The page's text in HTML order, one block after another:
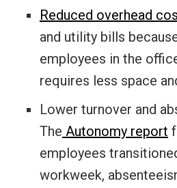
Reduced overhead
and utility bills
employees in the
requires less space
Lower turnover and
The Autonomy report
employees
workweek,